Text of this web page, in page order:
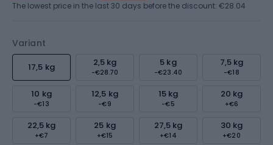
Variant
17,5 kg 2,5 kg
-€28.70
5 kg
-€23.40
7,5 kg
-€18
10 kg
-€13
12,5 kg
-€9
15 kg
-€5
20 kg
+€6
22,5 kg
+€7
25 kg
+€15
27,5 kg
+€14
30 kg
+€20
The lowest price in the last 30 days before the discount: €28.04